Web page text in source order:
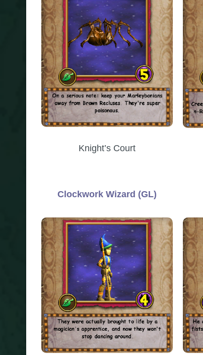
Knight’s Court
Clockwork Wizard (GL)